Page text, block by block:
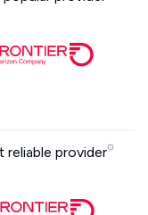
reliable provider